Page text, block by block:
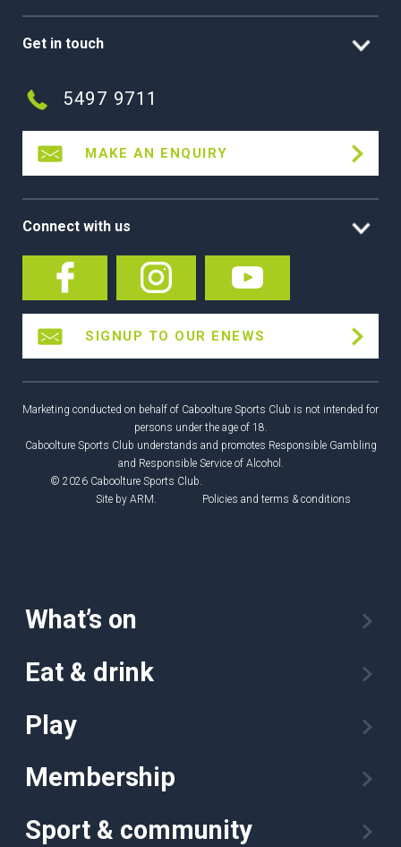
Get in touch
5497 9711
MAKE AN ENQUIRY
Connect with us
SIGNUP TO OUR ENEWS
Marketing conducted on behalf of Caboolture Sports Club is not intended for
persons under the age of 18.
Caboolture Sports Club understands and promotes Responsible Gambling
and Responsible Service of Alcohol.
© 2026 Caboolture Sports Club.
Site by ARM. Policies and terms & conditions
What’s on
Eat & drink
Play
Membership
Sport & community